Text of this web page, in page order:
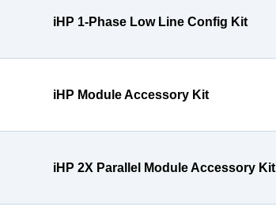
iHP 1-Phase Low Line Config Kit
iHP Module Accessory Kit
iHP 2X Parallel Module Accessory Kit